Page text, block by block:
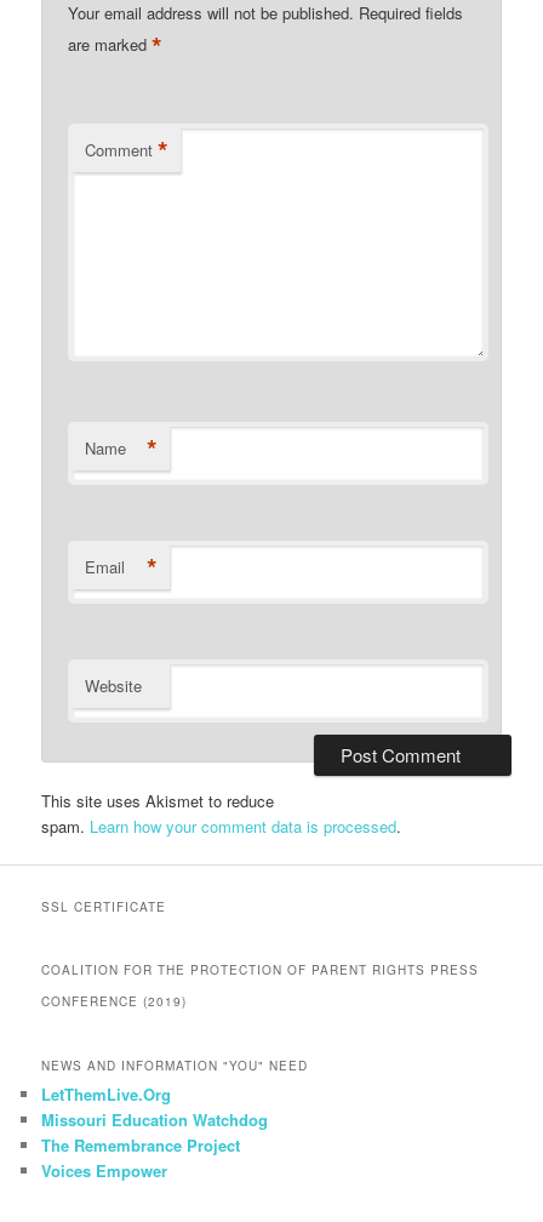
Your email address will not be published. Required fields
are marked*
Comment *
Name *
Email *
Website
This site uses Akismet to reduce
spam. Learn how your comment data is processed.
SSL CERTIFICATE
COALITION FOR THE PROTECTION OF PARENT RIGHTS PRESS
CONFERENCE (2019)
NEWS AND INFORMATION "YOU" NEED
LetThemLive.Org
Missouri Education Watchdog
The Remembrance Project
Voices Empower